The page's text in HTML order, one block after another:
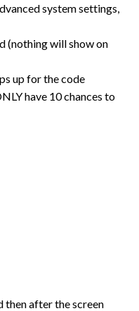
system settings,
(nothing will show on
up for the code
have 10 chances to
then after the screen